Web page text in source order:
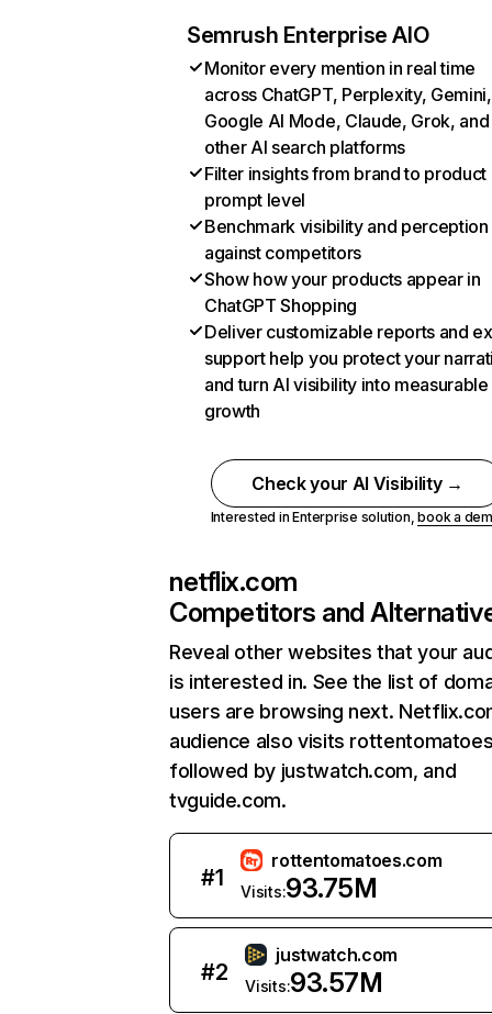
Semrush Enterprise AIO
Monitor every mention in real time
across ChatGPT, Perplexity, Gemini,
Google AI Mode, Claude, Grok, and
other AI search platforms
Filter insights from brand to product
prompt level
Benchmark visibility and perception
against competitors
Show how your products appear in
ChatGPT Shopping
Deliver customizable reports and
support help you protect your
and turn AI visibility into measurable
growth
Check your AI Visibility →
Interested in Enterprise solution,book a
netflix.com
Competitors and
Reveal other websites that your
is interested in. See the list of
users are browsing next.
audience also visits
followed by justwatch.com, and
tvguide.com.
#1
rottentomatoes.com
Visits:93.75M
#2
justwatch.com
Visits:93.57M